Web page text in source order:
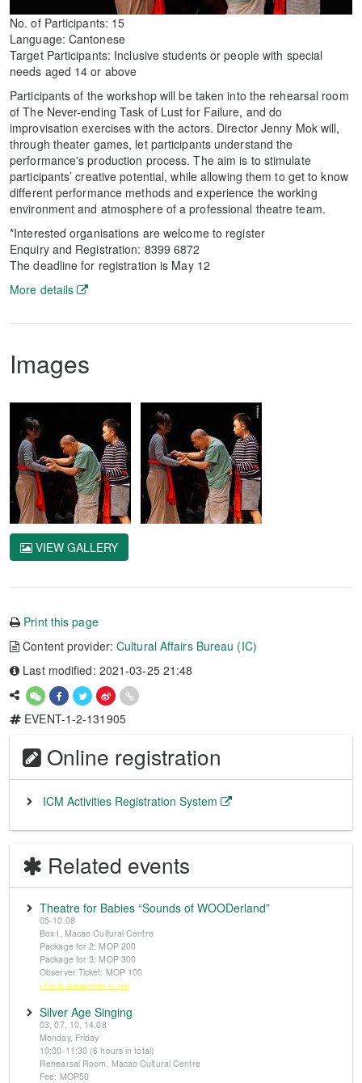
No. of Participants: 15
Language: Cantonese
Target Participants: Inclusive students or people with special
needs aged 14 or above
Participants of the workshop will be taken into the rehearsal room
of The Never-ending Task of Lust for Failure, and do
improvisation exercises with the actors. Director Jenny Mok will,
through theater games, let participants understand the
performance's production process. The aim is to stimulate
participants’ creative potential, while allowing them to get to know
different performance methods and experience the working
environment and atmosphere of a professional theatre team.
*Interested organisations are welcome to register
Enquiry and Registration: 8399 6872
The deadline for registration is May 12
More details
Images
VIEW GALLERY
Print this page
Content provider:Cultural Affairs Bureau (IC)
Last modified: 2021-03-25 21:48
EVENT-1-2-131905
Online registration
ICM Activities Registration System
Related events
Theatre for Babies “Sounds of WOODerland”
05-10.08
Box I, Macao Cultural Centre
Package for 2: MOP 200
Package for 3: MOP 300
Observer Ticket: MOP 100
※Tickets available from 14 June
Silver Age Singing
03, 07, 10, 14.08
Monday, Friday
10:00-11:30 (6 hours in total)
Rehearsal Room, Macao Cultural Centre
Fee: MOP50